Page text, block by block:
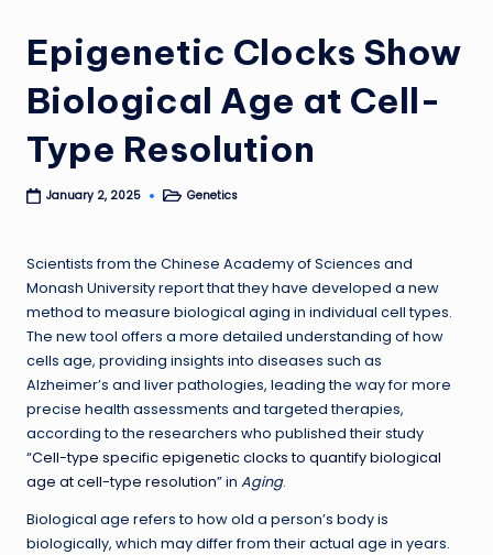
Epigenetic Clocks Show
Biological Age at Cell-
Type Resolution
January 2, 2025
PostedGenetics
Scientists from the Chinese Academy of Sciences and
Monash University report that they have developed a new
method to measure biological aging in individual cell types.
The new tool offers a more detailed understanding of how
cells age, providing insights into diseases such as
Alzheimer’s and liver pathologies, leading the way for more
precise health assessments and targeted therapies,
according to the researchers who published their study
“Cell-type specific epigenetic clocks to quantify biological
age at cell-type resolution” in Aging.
Biological age refers to how old a person’s body is
biologically, which may differ from their actual age in years.